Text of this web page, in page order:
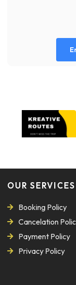
OUR SERVICES
Booking Policy
Cancelation
Payment Policy
Privacy Policy